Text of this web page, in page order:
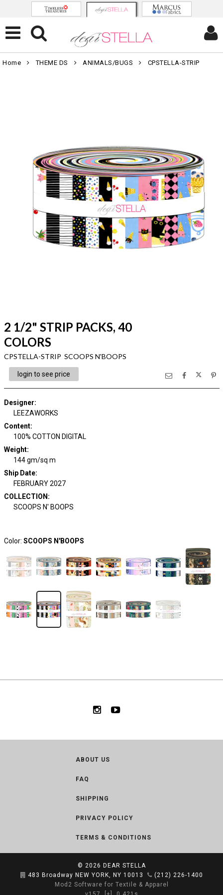
Home THEME DS ANIMALS/BUGS CPSTELLA-STRIP
2 1/2" STRIP PACKS, 40
COLORS
CPSTELLA-STRIP SCOOPS N'BOOPS
login to see price
Designer:
LEEZAWORKS
Content:
100% COTTON DIGITAL
Weight:
144 gm/sq m
Ship Date:
FEBRUARY 2027
COLLECTION :
SCOOPS N' BOOPS
Color: SCOOPS N'BOOPS
ABOUT US
FAQ
SHIPPING
PRIVACY POLICY
TERMS & CONDITIONS
© 2026 DEAR STELLA
483 Broadway NEW YORK, NY 10013
(212) 226-1400
Mod2 Software for Textile & Apparel